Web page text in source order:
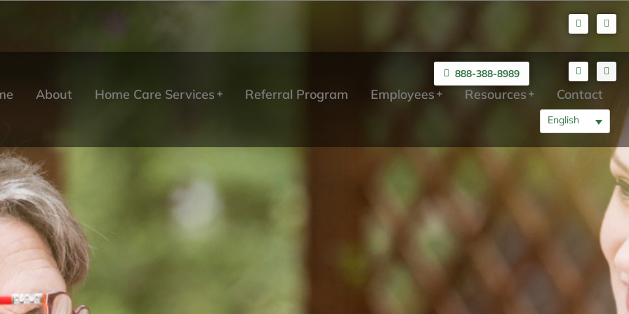
888-388-8989
English
About Home Care Services Referral Program Employees Resources Contact